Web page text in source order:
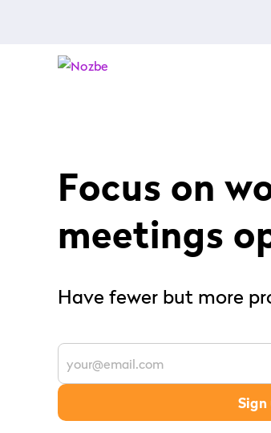
Focus on
meetings
Have fewer but more
Sign